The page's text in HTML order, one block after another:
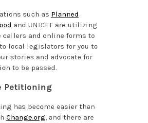
such as Planned
and UNICEF are utilizing
callers and online forms to
local legislators for you to
stories and advocate for
to be passed.
Petitioning
has become easier than
Change.org, and there are